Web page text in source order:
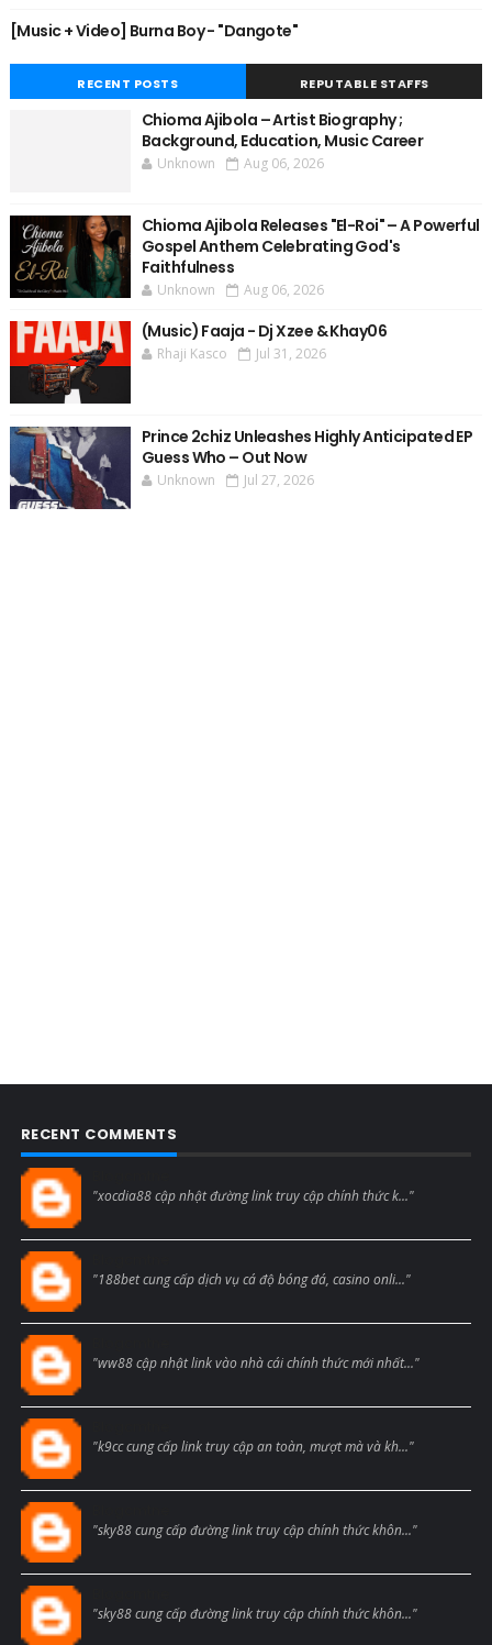
[Music + Video] Burna Boy - "Dangote"
RECENT POSTS REPUTABLE STAFFS
Chioma Ajibola – Artist Biography ;
Background, Education, Music Career
Unknown Aug 06, 2026
Chioma Ajibola Releases "El-Roi" – A Powerful
Gospel Anthem Celebrating God's
Faithfulness
Unknown Aug 06, 2026
(Music) Faaja - Dj Xzee & Khay06
Rhaji Kasco Jul 31, 2026
Prince 2chiz Unleashes Highly Anticipated EP
Guess Who – Out Now
Unknown Jul 27, 2026
RECENT COMMENTS
"xocdia88 cập nhật đường link truy cập chính thức k..."
"188bet cung cấp dịch vụ cá độ bóng đá, casino onli..."
"ww88 cập nhật link vào nhà cái chính thức mới nhất..."
"k9cc cung cấp link truy cập an toàn, mượt mà và kh..."
"sky88 cung cấp đường link truy cập chính thức khôn..."
"sky88 cung cấp đường link truy cập chính thức khôn..."